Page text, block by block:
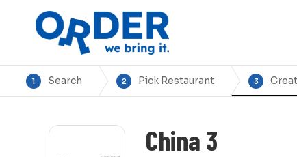
1 Search 2 Pick Restaurant 3
China 3